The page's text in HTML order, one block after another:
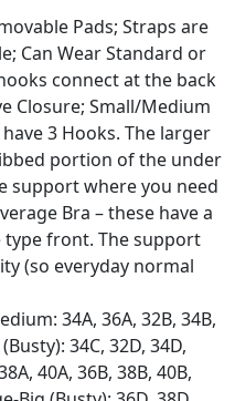
Pads; Straps are
Can Wear Standard or
connect at the back
Closure; Small/Medium
3 Hooks. The larger
portion of the under
support where you need
Bra – these have a
front. The support
(so everyday normal
34A, 36A, 32B, 34B,
34C, 32D, 34D,
40A, 36B, 38B, 40B,